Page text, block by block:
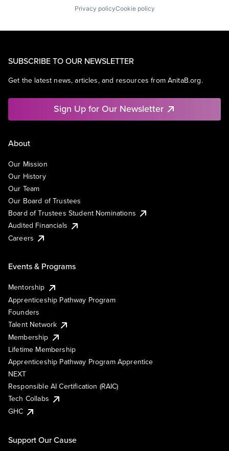
Privacy policyCookie policy
SUBSCRIBE TO OUR NEWSLETTER
Get the latest news, articles, and resources from AnitaB.org.
Sign Up for Our Newsletter
About
Our Mission
Our History
Our Team
Our Board of Trustees
Board of Trustees Student Nominations
Audited Financials
Careers
Events & Programs
Mentorship
Apprenticeship Pathway Program
Founders
Talent Network
Membership
Lifetime Membership
Apprenticeship Pathway Program Apprentice
NEXT
Responsible AI Certification (RAIC)
Tech Collabs
GHC
Support Our Cause